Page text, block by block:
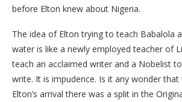
before Elton knew about Nigeria.
The idea of Elton trying to teach Babalola
water is like a newly employed teacher of
teach an acclaimed writer and a Nobelist
write. It is impudence. Is it any wonder
Elton’s arrival there was a split in the